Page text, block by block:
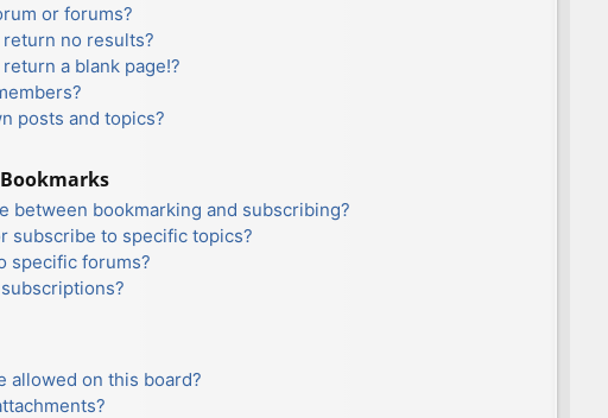
or forums?
no results?
a blank page!?
posts and topics?
between bookmarking and subscribing?
subscribe to specific topics?
specific forums?
allowed on this board?